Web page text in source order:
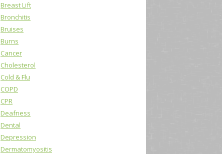
Breast Lift
Bronchitis
Bruises
Burns
Cancer
Cholesterol
Cold & Flu
COPD
CPR
Deafness
Dental
Depression
Dermatomyositis